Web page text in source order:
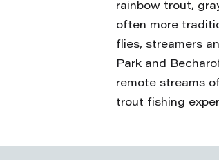
rainbow trout,
often more
flies, streamers
Park and
remote streams
trout fishing